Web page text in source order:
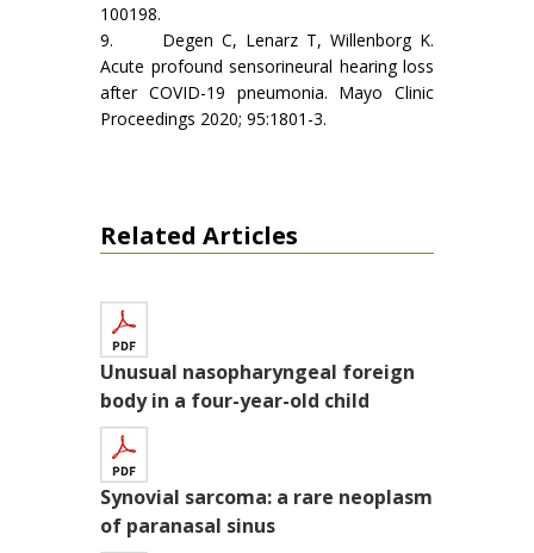
100198.
9. Degen C, Lenarz T, Willenborg K.
Acute profound sensorineural hearing loss
after COVID-19 pneumonia. Mayo Clinic
Proceedings 2020; 95:1801-3.
Related Articles
Unusual nasopharyngeal foreign
body in a four-year-old child
Synovial sarcoma: a rare neoplasm
of paranasal sinus